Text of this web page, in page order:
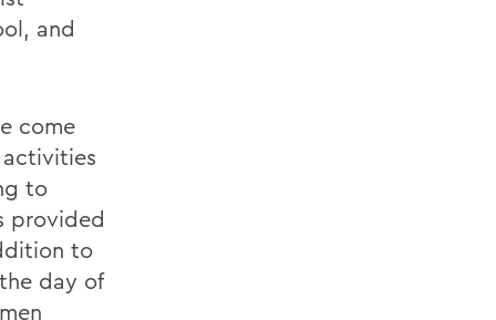
and
come
to
provided
to
day of